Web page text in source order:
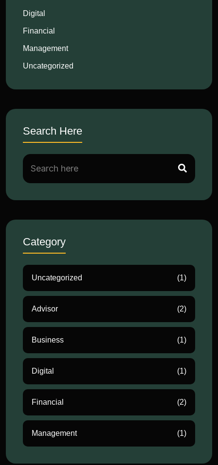
Digital
Financial
Management
Uncategorized
Search Here
Category
Uncategorized (1)
Advisor (2)
Business (1)
Digital (1)
Financial (2)
Management (1)